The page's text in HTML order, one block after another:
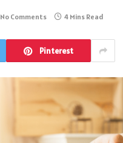
No Comments 4 Mins Read
Pinterest